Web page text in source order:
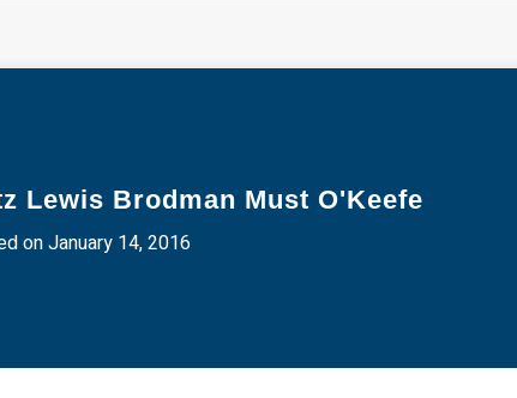
Lewis Brodman Must O'Keefe
on January 14, 2016